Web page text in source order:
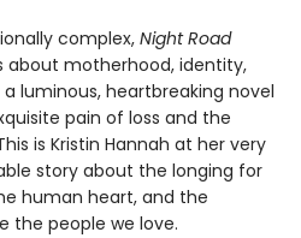
complex, Night Road
about motherhood, identity,
luminous, heartbreaking novel
pain of loss and the
is Kristin Hannah at her very
story about the longing for
human heart, and the
the people we love.